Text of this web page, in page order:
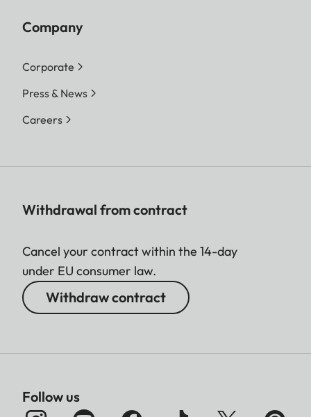
Company
Corporate
Press & News
Careers
Withdrawal from contract
Cancel your contract within the 14-day
under EU consumer law.
Withdraw contract
Follow us